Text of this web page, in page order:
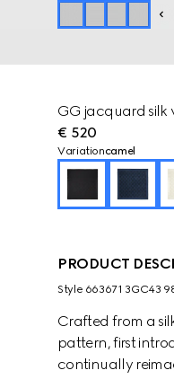
GG jacquard silk
€ 520
Variationcamel
PRODUCT
Style ‎663671 3GC43
Crafted from a
pattern, first
continually